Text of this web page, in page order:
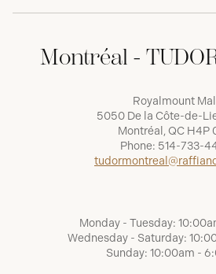
Montréal -
Royalmount Mall
5050 De la Côte-de-
Montréal, QC H4P
Phone: 514-733-
Monday - Tuesday:
Wednesday - Saturday:
Sunday: 10:00am -